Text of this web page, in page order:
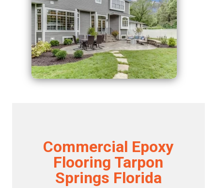
Commercial Epoxy
Flooring Tarpon
Springs Florida